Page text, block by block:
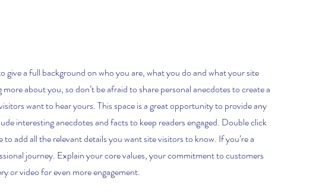
give a full background on who you are, what you do and what your site
about you, so don’t be afraid to share personal anecdotes to create a
want to hear yours. This space is a great opportunity to provide any
interesting anecdotes and facts to keep readers engaged. Double click
add all the relevant details you want site visitors to know. If you’re a
journey. Explain your core values, your commitment to customers
or video for even more engagement.